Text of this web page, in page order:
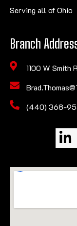
Serving all of Ohio
Branch
1100 W Smith
(440) 368-